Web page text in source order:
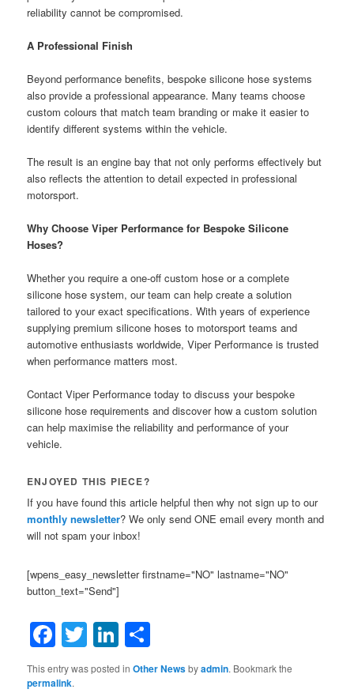
reliability cannot be compromised.
A Professional Finish
Beyond performance benefits, bespoke silicone hose systems
also provide a professional appearance. Many teams choose
custom colours that match team branding or make it easier to
identify different systems within the vehicle.
The result is an engine bay that not only performs effectively but
also reflects the attention to detail expected in professional
motorsport.
Why Choose Viper Performance for Bespoke Silicone
Hoses?
Whether you require a one-off custom hose or a complete
silicone hose system, our team can help create a solution
tailored to your exact specifications. With years of experience
supplying premium silicone hoses to motorsport teams and
automotive enthusiasts worldwide, Viper Performance is trusted
when performance matters most.
Contact Viper Performance today to discuss your bespoke
silicone hose requirements and discover how a custom solution
can help maximise the reliability and performance of your
vehicle.
ENJOYED THIS PIECE?
If you have found this article helpful then why not sign up to our
monthly newsletter? We only send ONE email every month and
will not spam your inbox!
[wpens_easy_newsletter firstname="NO" lastname="NO"
button_text="Send"]
Facebook
TwitterLinkedIn
This entry was posted inOther Newsbyadmin. Bookmark the
permalink.